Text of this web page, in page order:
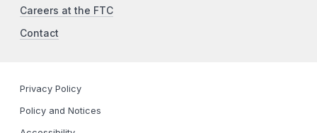
Careers at the FTC
Contact
Privacy Policy
Policy and Notices